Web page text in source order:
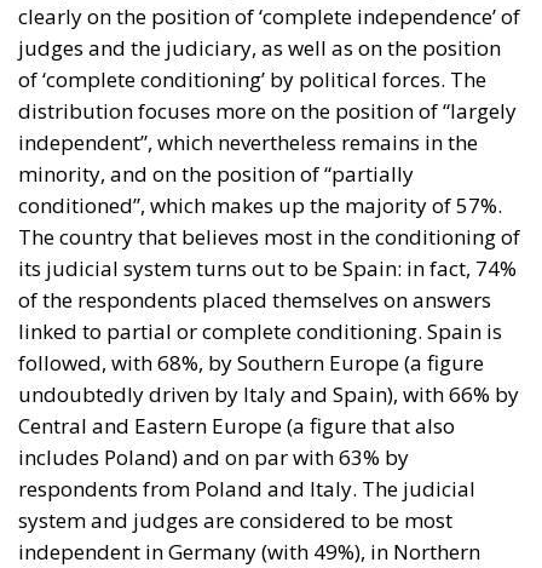
clearly on the position of ‘complete independence’ of
judges and the judiciary, as well as on the position
of ‘complete conditioning’ by political forces. The
distribution focuses more on the position of “largely
independent”, which nevertheless remains in the
minority, and on the position of “partially
conditioned”, which makes up the majority of 57%.
The country that believes most in the conditioning of
its judicial system turns out to be Spain: in fact, 74%
of the respondents placed themselves on answers
linked to partial or complete conditioning. Spain is
followed, with 68%, by Southern Europe (a figure
undoubtedly driven by Italy and Spain), with 66% by
Central and Eastern Europe (a figure that also
includes Poland) and on par with 63% by
respondents from Poland and Italy. The judicial
system and judges are considered to be most
independent in Germany (with 49%), in Northern